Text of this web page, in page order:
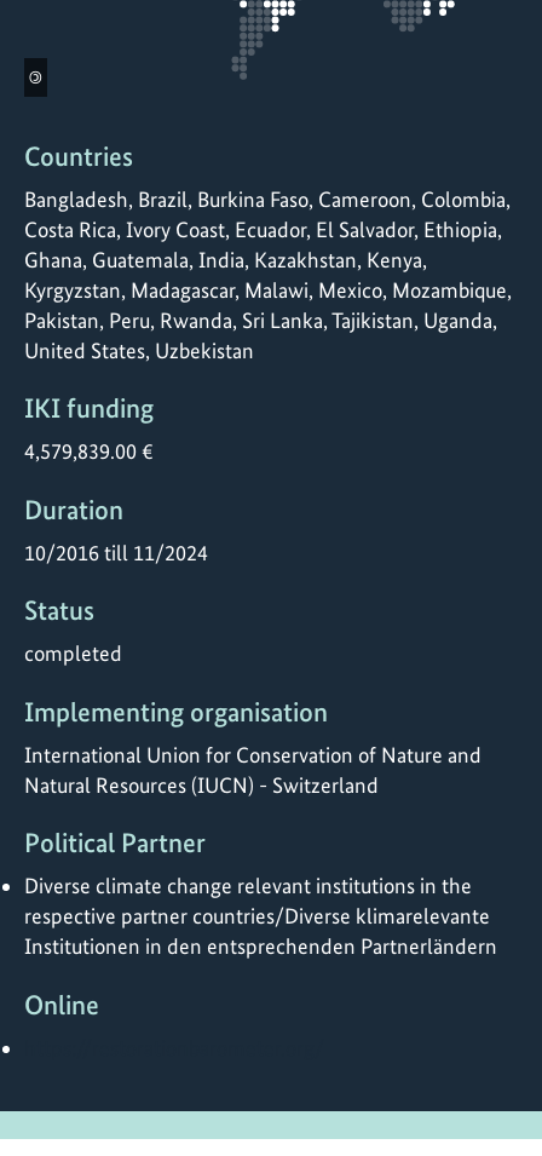
©
Countries
Bangladesh, Brazil, Burkina Faso, Cameroon, Colombia,
Costa Rica, Ivory Coast, Ecuador, El Salvador, Ethiopia,
Ghana, Guatemala, India, Kazakhstan, Kenya,
Kyrgyzstan, Madagascar, Malawi, Mexico, Mozambique,
Pakistan, Peru, Rwanda, Sri Lanka, Tajikistan, Uganda,
United States, Uzbekistan
IKI funding
4,579,839.00 €
Duration
10/2016 till 11/2024
Status
completed
Implementing organisation
International Union for Conservation of Nature and
Natural Resources (IUCN) - Switzerland
Political Partner
Diverse climate change relevant institutions in the
respective partner countries/Diverse klimarelevante
Institutionen in den entsprechenden Partnerländern
Online